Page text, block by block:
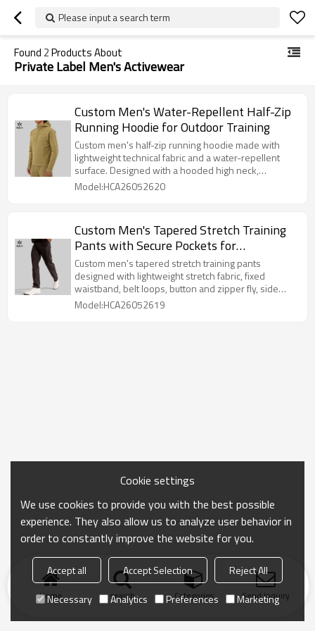
Please input a search term
Found 2Products About
Private Label Men's Activewear
Custom Men's Water-Repellent Half-Zip
Running Hoodie for Outdoor Training
Custom men's half-zip running hoodie made with
lightweight technical fabric and a water-repellent
surface. Designed with a hooded high neck,
thumbhole cuffs, and ergonomic paneling, this style
Model:HCA26052620
Custom Men's Tapered Stretch Training
Pants with Secure Pockets for
Activewear Brands
Custom men's tapered stretch training pants
designed with lightweight stretch fabric, fixed
waistband, belt loops, button and zipper fly, side
pockets, welt back pockets, and a clean straight
Model:HCA26052619
Home search Categories Send Inquiry
Cookie settings
We use cookies to provide you with the best possible
experience. They also allow us to analyze user behavior in
order to constantly improve the website for you.
Accept all Accept Selection
Reject All
Necessary
Analytics Preferences Marketing